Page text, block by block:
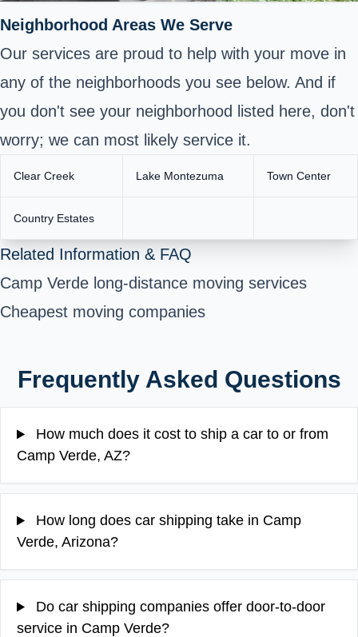
Neighborhood Areas We Serve
Our services are proud to help with your move in
any of the neighborhoods you see below. And if
you don't see your neighborhood listed here, don't
worry; we can most likely service it.
Clear Creek Lake Montezuma Town Center
Country Estates
Related Information & FAQ
Camp Verde long-distance moving services
Cheapest moving companies
Frequently Asked Questions
How much does it cost to ship a car to or from
Camp Verde, AZ?
How long does car shipping take in Camp
Verde, Arizona?
Do car shipping companies offer door-to-door
service in Camp Verde?